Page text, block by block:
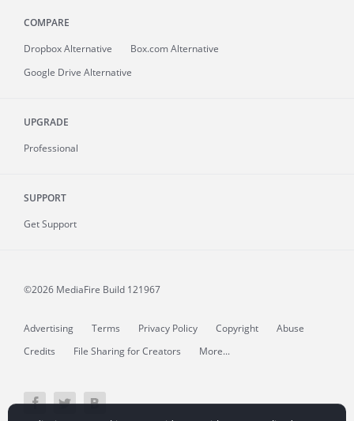
COMPARE
Dropbox Alternative
Box.com Alternative
Google Drive Alternative
UPGRADE
Professional
SUPPORT
Get Support
©2026 MediaFire Build 121967
Advertising Terms Privacy Policy Copyright
Abuse
Credits
File Sharing for Creators More...